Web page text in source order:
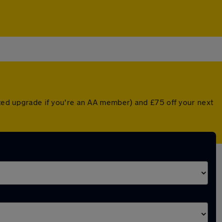
upgrade if you're an AA member) and £75 off your next